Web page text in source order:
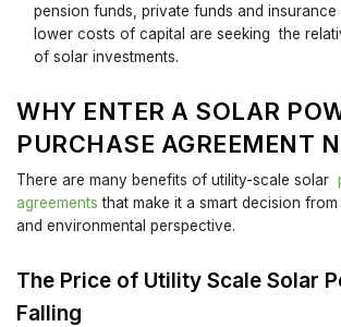
pension funds, private funds and insurance
lower costs of capital are seeking the
of solar investments.
WHY ENTER A SOLAR
PURCHASE AGREEMENT
There are many benefits of utility-scale solar
agreements that make it a smart decision
and environmental perspective.
The Price of Utility Scale Solar
Falling